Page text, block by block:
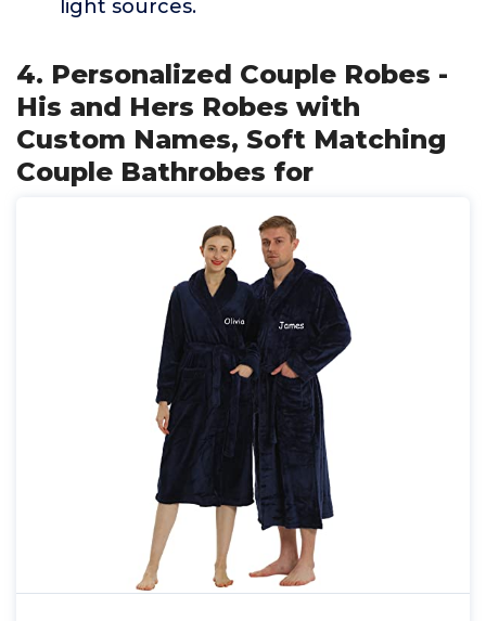
light sources.
4. Personalized Couple Robes -
His and Hers Robes with
Custom Names, Soft Matching
Couple Bathrobes for